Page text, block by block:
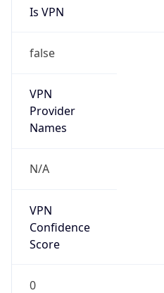
Is VPN
false
VPN
Provider
Names
N/A
VPN
Confidence
Score
0